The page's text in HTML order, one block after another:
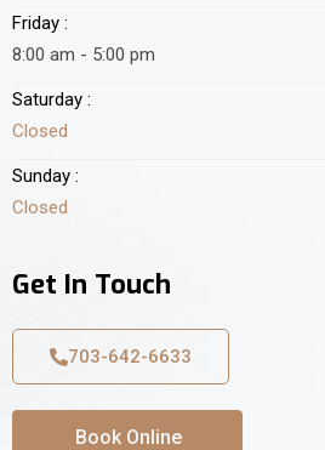
Friday :
8:00 am - 5:00 pm
Saturday :
Closed
Sunday :
Closed
Get In Touch
703-642-6633
Book Online